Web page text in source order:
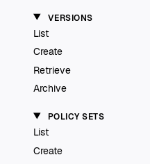
VERSIONS
List
Create
Retrieve
Archive
POLICY SETS
List
Create